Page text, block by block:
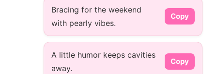
Bracing for the weekend
with pearly vibes.
Copy
A little humor keeps cavities
away.
Copy